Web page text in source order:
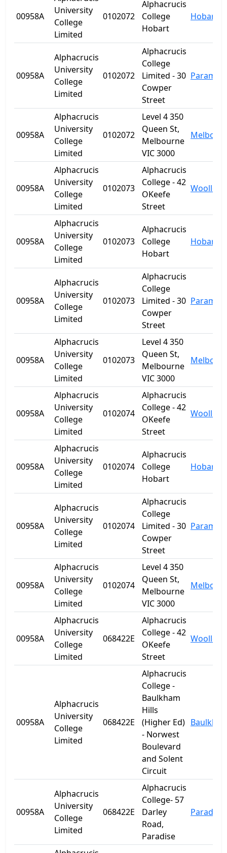
00958A
University
College
Limited
0102072
Alphacrucis
College
Hobart
Hobart
00958A
Alphacrucis
University
College
Limited
0102072
Alphacrucis
College
Limited - 30
Cowper
Street
00958A
Alphacrucis
University
College
Limited
0102072
Level 4 350
Queen St,
Melbourne
VIC 3000
00958A
Alphacrucis
University
College
Limited
0102073
Alphacrucis
College - 42
OKeefe
Street
00958A
Alphacrucis
University
College
Limited
0102073
Alphacrucis
College
Hobart
Hobart
00958A
Alphacrucis
University
College
Limited
0102073
Alphacrucis
College
Limited - 30
Cowper
Street
00958A
Alphacrucis
University
College
Limited
0102073
Level 4 350
Queen St,
Melbourne
VIC 3000
00958A
Alphacrucis
University
College
Limited
0102074
Alphacrucis
College - 42
OKeefe
Street
00958A
Alphacrucis
University
College
Limited
0102074
Alphacrucis
College
Hobart
Hobart
00958A
Alphacrucis
University
College
Limited
0102074
Alphacrucis
College
Limited - 30
Cowper
Street
00958A
Alphacrucis
University
College
Limited
0102074
Level 4 350
Queen St,
Melbourne
VIC 3000
00958A
Alphacrucis
University
College
Limited
068422E
Alphacrucis
College - 42
OKeefe
Street
00958A
Alphacrucis
University
College
Limited
068422E
Alphacrucis
College -
Baulkham
Hills
(Higher Ed)
- Norwest
Boulevard
and Solent
Circuit
00958A
Alphacrucis
University
College
Limited
068422E
Alphacrucis
College- 57
Darley
Road,
Paradise
Paradise